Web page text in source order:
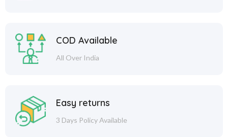
COD Available
All Over India
Easy returns
3 Days Policy Available